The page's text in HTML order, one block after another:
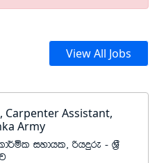
View All Jobs
Carpenter Assistant,
Army
iydhl" ßhÿre - Y%S